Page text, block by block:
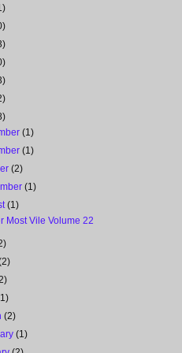
(1)
(1)
(2)
(1)
(1)
Most Vile Volume 22
(2)
(1)